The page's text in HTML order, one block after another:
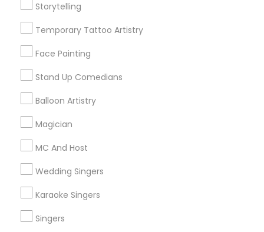
Storytelling
Temporary Tattoo Artistry
Face Painting
Stand Up Comedians
Balloon Artistry
Magician
MC And Host
Wedding Singers
Karaoke Singers
Singers
Get IT Training
Find Events & Tickets
Corporate
+1-512-788-5300
us.sulekha@sulekha.com
Stay Connected